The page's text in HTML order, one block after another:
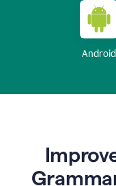
Android